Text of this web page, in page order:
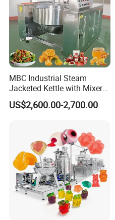
MBC Industrial Steam
Jacketed Kettle with Mixer
for Sauce Jam Candy Curry
Paste Cooking
US$2,600.00-2,700.00